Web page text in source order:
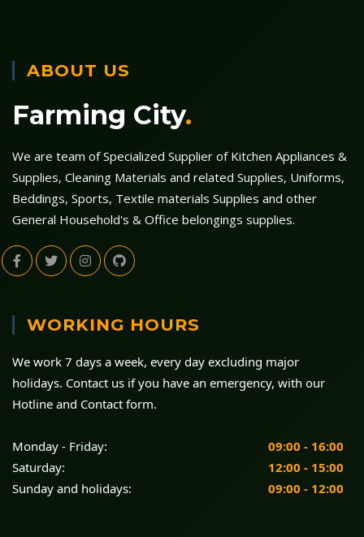
ABOUT US
Farming City.
We are team of Specialized Supplier of Kitchen Appliances &
Supplies, Cleaning Materials and related Supplies, Uniforms,
Beddings, Sports, Textile materials Supplies and other
General Household's & Office belongings supplies.
WORKING HOURS
We work 7 days a week, every day excluding major
holidays. Contact us if you have an emergency, with our
Hotline and Contact form.
Monday - Friday:
09:00 - 16:00
Saturday:
12:00 - 15:00
Sunday and holidays:
09:00 - 12:00